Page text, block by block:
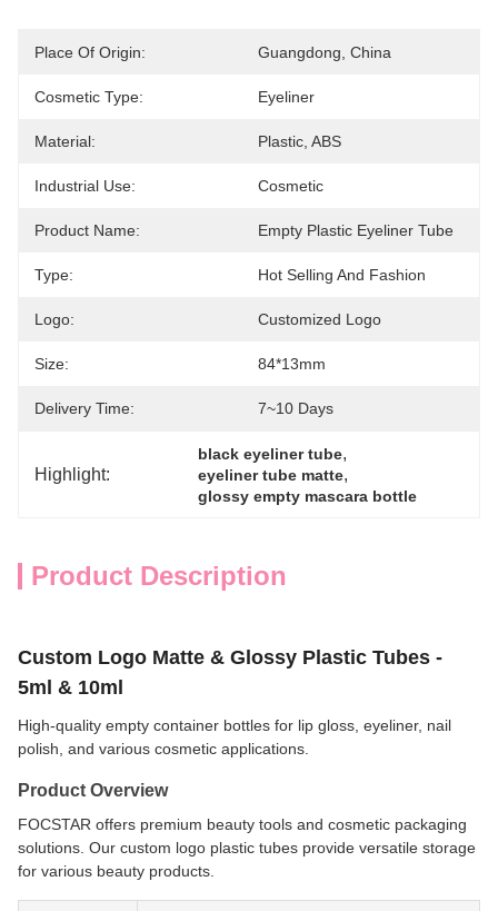
Place Of Origin: Guangdong, China
Cosmetic Type: Eyeliner
Material: Plastic, ABS
Industrial Use: Cosmetic
Product Name: Empty Plastic Eyeliner Tube
Type: Hot Selling And Fashion
Logo: Customized Logo
Size: 84*13mm
Delivery Time: 7~10 Days
Highlight:
black eyeliner tube,
eyeliner tube matte,
glossy empty mascara bottle
Product Description
Custom Logo Matte & Glossy Plastic Tubes -
5ml & 10ml
High-quality empty container bottles for lip gloss, eyeliner, nail
polish, and various cosmetic applications.
Product Overview
FOCSTAR offers premium beauty tools and cosmetic packaging
solutions. Our custom logo plastic tubes provide versatile storage
for various beauty products.